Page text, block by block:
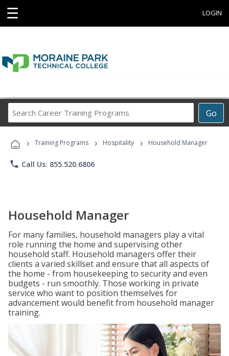
☰ LOGIN
Go
Career
Programs
› Training Programs › Hospitality › Household Manager
phone Call Us: 855.520.6806
Household Manager
For many families, household managers play a vital
role running the home and supervising other
household staff. Household managers offer their
clients a varied skillset and ensure that all aspects of
the home - from housekeeping to security and even
budgets - run smoothly. Those working in private
service who want to position themselves for
advancement would benefit from household manager
training.